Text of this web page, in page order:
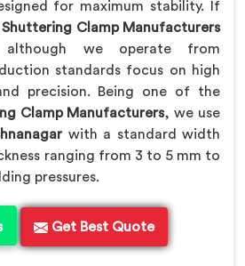
for maximum stability. If
Shuttering Clamp Manufacturers
we operate from
standards focus on high
precision. Being one of the
Clamp Manufacturers, we use
with a standard width
ranging from 3 to 5 mm to
pressures.
Get Best Quote